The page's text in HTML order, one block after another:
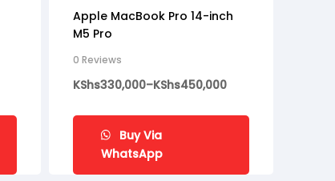
Apple MacBook Pro 14-inch
M5 Pro
0 Reviews
KShs330,000–KShs450,000
Buy Via
WhatsApp